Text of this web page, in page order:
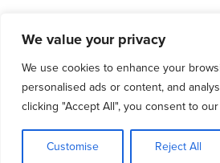
We value your privacy
We use cookies to enhance your
personalised ads or content, and
clicking "Accept All", you consent to
Customise Reject All
1.800.761.1265
Request Demo
© 2026 Winmo, LLC. All Rights Reserved.